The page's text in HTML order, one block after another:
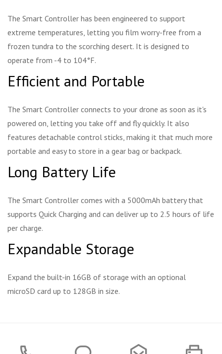
The Smart Controller has been engineered to support
extreme temperatures, letting you film worry-free from a
frozen tundra to the scorching desert. It is designed to
operate from -4 to 104°F.
Efficient and Portable
The Smart Controller connects to your drone as soon as it's
powered on, letting you take off and fly quickly. It also
features detachable control sticks, making it that much more
portable and easy to store in a gear bag or backpack.
Long Battery Life
The Smart Controller comes with a 5000mAh battery that
supports Quick Charging and can deliver up to 2.5 hours of life
per charge.
Expandable Storage
Expand the built-in 16GB of storage with an optional
microSD card up to 128GB in size.